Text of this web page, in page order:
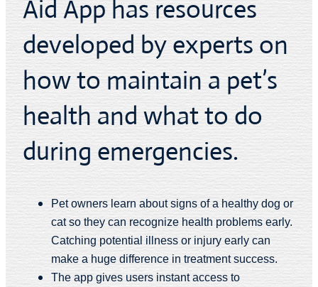
Aid App has resources
developed by experts on
how to maintain a pet’s
health and what to do
during emergencies.
Pet owners learn about signs of a healthy dog or
cat so they can recognize health problems early.
Catching potential illness or injury early can
make a huge difference in treatment success.
The app gives users instant access to